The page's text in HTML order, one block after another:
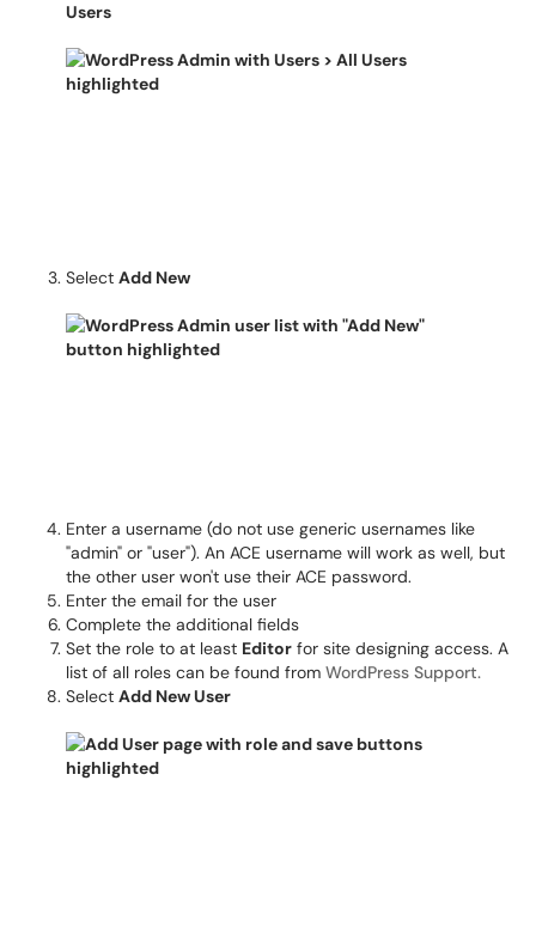
Users
Select Add New
Enter a username (do not use generic usernames like
"admin" or "user"). An ACE username will work as well, but
the other user won't use their ACE password.
Enter the email for the user
Complete the additional fields
Set the role to at least Editor for site designing access. A
list of all roles can be found from WordPress Support.
Select Add New User